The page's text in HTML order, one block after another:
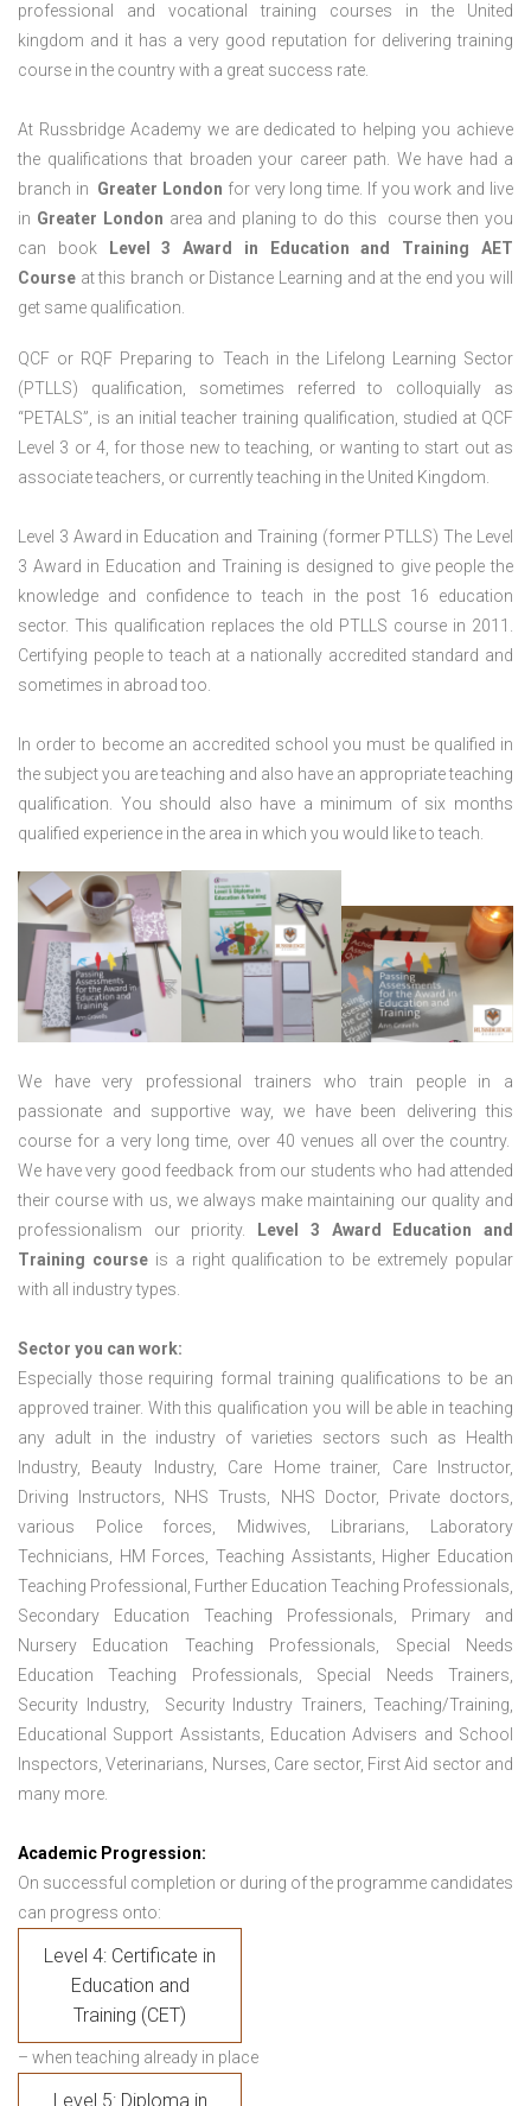
professional and vocational training courses in the United
kingdom and it has a very good reputation for delivering training
course in the country with a great success rate.
At Russbridge Academy we are dedicated to helping you achieve
the qualifications that broaden your career path. We have had a
branch in Greater London for very long time. If you work and live
in Greater London area and planing to do this course then you
can book
Level 3 Award in Education and Training AET
Course at this branch or Distance Learning and at the end you will
get same qualification.
QCF or RQF Preparing to Teach in the Lifelong Learning Sector
(PTLLS) qualification, sometimes referred to colloquially as
“PETALS”, is an initial teacher training qualification, studied at QCF
Level 3 or 4, for those new to teaching, or wanting to start out as
associate teachers, or currently teaching in the United Kingdom.
Level 3 Award in Education and Training (former PTLLS) The Level
3 Award in Education and Training is designed to give people the
knowledge and confidence to teach in the post 16 education
sector. This qualification replaces the old PTLLS course in 2011.
Certifying people to teach at a nationally accredited standard and
sometimes in abroad too.
In order to become an accredited school you must be qualified in
the subject you are teaching and also have an appropriate teaching
qualification. You should also have a minimum of six months
qualified experience in the area in which you would like to teach.
We have very professional trainers who train people in a
passionate and supportive way, we have been delivering this
course for a very long time, over 40 venues all over the country.
We have very good feedback from our students who had attended
their course with us, we always make maintaining our quality and
professionalism our priority.
Level 3 Award Education and
Training courseis a right qualification to be extremely popular
with all industry types.
Sector you can work:
Especially those requiring formal training qualifications to be an
approved trainer. With this qualification you will be able in teaching
any adult in the industry of varieties sectors such as Health
Industry, Beauty Industry, Care Home trainer, Care Instructor,
Driving Instructors, NHS Trusts, NHS Doctor, Private doctors,
various Police forces, Midwives, Librarians, Laboratory
Technicians, HM Forces, Teaching Assistants, Higher Education
Teaching Professional, Further Education Teaching Professionals,
Secondary Education Teaching Professionals, Primary and
Nursery Education Teaching Professionals, Special Needs
Education Teaching Professionals, Special Needs Trainers,
Security Industry, Security Industry Trainers, Teaching/Training,
Educational Support Assistants, Education Advisers and School
Inspectors, Veterinarians, Nurses, Care sector, First Aid sector and
many more.
Academic Progression:
On successful completion or during of the programme candidates
can progress onto:
Level 4: Certificate in
Education and
Training (CET)
– when teaching already in place
Level 5: Diploma in